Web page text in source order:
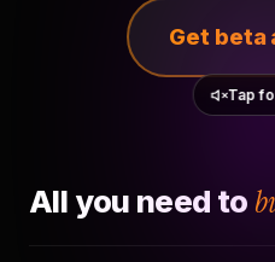
Get beta
Tap
All you need to